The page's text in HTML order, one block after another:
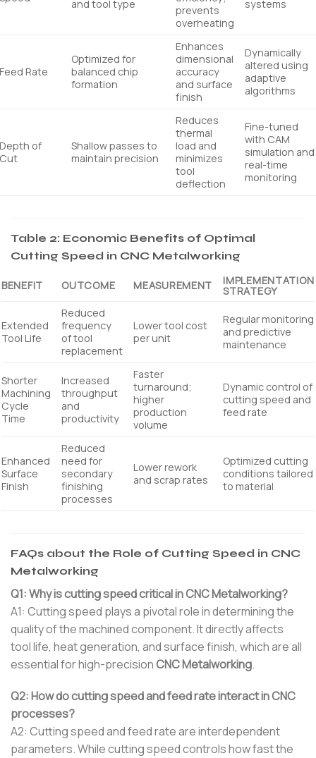
and tool type
prevents
overheating
systems
Feed Rate
Optimized for
balanced chip
formation
Enhances
dimensional
accuracy
and surface
finish
Dynamically
altered using
adaptive
algorithms
Depth of
Cut
Shallow passes to
maintain precision
Reduces
thermal
load and
minimizes
tool
deflection
Fine-tuned
with CAM
simulation and
real-time
monitoring
Table 2: Economic Benefits of Optimal
Cutting Speed in CNC Metalworking
BENEFIT OUTCOME MEASUREMENT IMPLEMENTATION
STRATEGY
Extended
Tool Life
Reduced
frequency
of tool
replacement
Lower tool cost
per unit
Regular monitoring
and predictive
maintenance
Shorter
Machining
Cycle
Time
Increased
throughput
and
productivity
Faster
turnaround;
higher
production
volume
Dynamic control of
cutting speed and
feed rate
Enhanced
Surface
Finish
Reduced
need for
secondary
finishing
processes
Lower rework
and scrap rates
Optimized cutting
conditions tailored
to material
FAQs about the Role of Cutting Speed in CNC
Metalworking
Q1: Why is cutting speed critical in CNC Metalworking?
A1: Cutting speed plays a pivotal role in determining the
quality of the machined component. It directly affects
tool life, heat generation, and surface finish, which are all
essential for high-precisionCNC Metalworking.
Q2: How do cutting speed and feed rate interact in CNC
processes?
A2: Cutting speed and feed rate are interdependent
parameters. While cutting speed controls how fast the